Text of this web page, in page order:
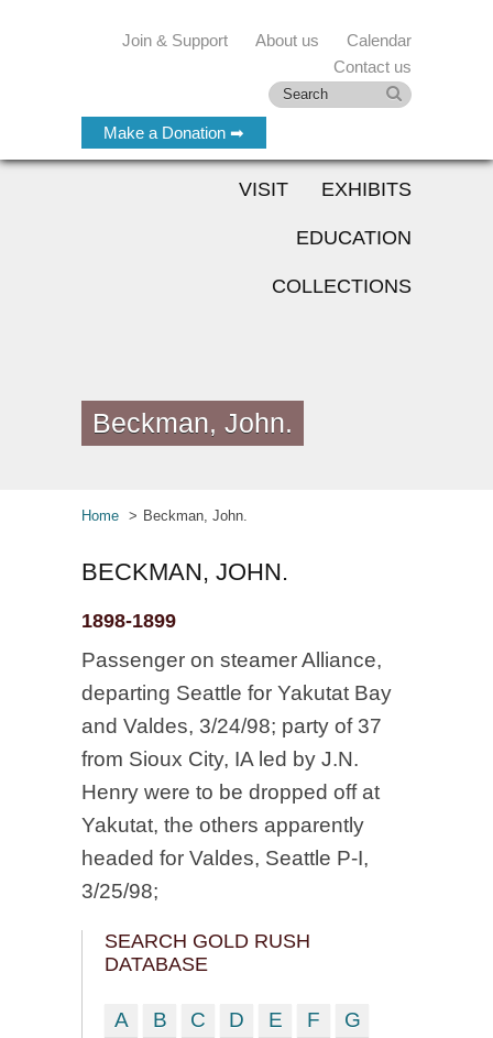
Make a Donation ➡
Join & Support About us
Calendar
Contact us
VISIT EXHIBITS
EDUCATION
COLLECTIONS
Beckman, John.
Home Beckman, John.
BECKMAN, JOHN.
1898-1899
Passenger on steamer Alliance,
departing Seattle for Yakutat Bay
and Valdes, 3/24/98; party of 37
from Sioux City, IA led by J.N.
Henry were to be dropped off at
Yakutat, the others apparently
headed for Valdes, Seattle P-I,
3/25/98;
SEARCH GOLD RUSH
DATABASE
A B C D E F
G